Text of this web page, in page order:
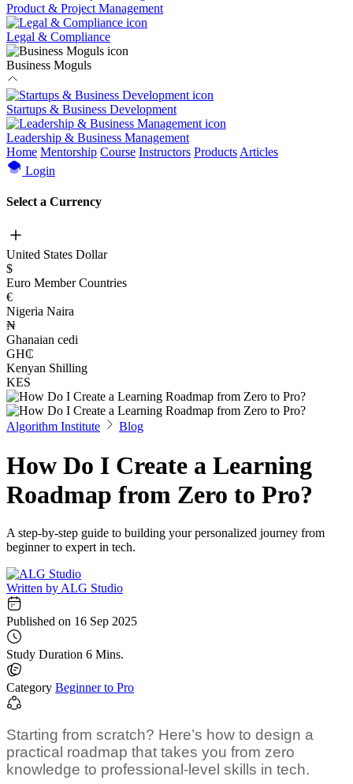
Product & Project Management
Legal & Compliance
Business Moguls
Startups & Business Development
Leadership & Business Management
Home Mentorship Course Instructors Products Articles
Login
Select a Currency
United States Dollar
$
Euro Member Countries
€
Nigeria Naira
₦
Ghanaian cedi
GH₵
Kenyan Shilling
KES
Algorithm Institute Blog
How Do I Create a Learning
Roadmap from Zero to Pro?
A step-by-step guide to building your personalized journey from
beginner to expert in tech.
Written by ALG Studio
Published on 16 Sep 2025
Study Duration 6 Mins.
Category Beginner to Pro
Starting from scratch? Here’s how to design a
practical roadmap that takes you from zero
knowledge to professional-level skills in tech.